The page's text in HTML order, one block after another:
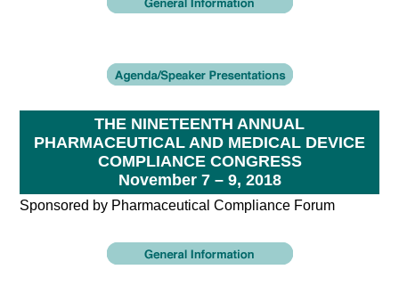
THE NINETEENTH ANNUAL
PHARMACEUTICAL AND MEDICAL DEVICE
COMPLIANCE CONGRESS
November 7 – 9, 2018
Sponsored by Pharmaceutical Compliance Forum